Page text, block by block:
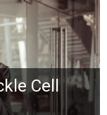
Cell